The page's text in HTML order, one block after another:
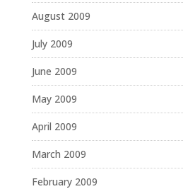
August 2009
July 2009
June 2009
May 2009
April 2009
March 2009
February 2009